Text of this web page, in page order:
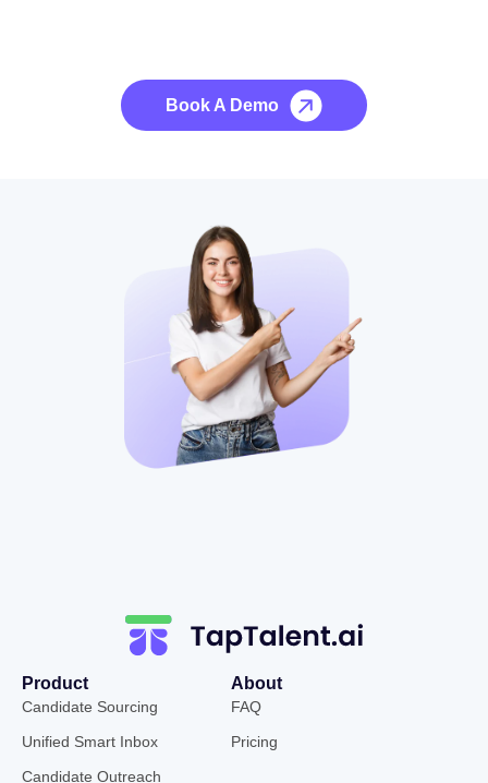
Book A Demo
Product
Candidate Sourcing
Unified Smart Inbox
Candidate Outreach
About
FAQ
Pricing